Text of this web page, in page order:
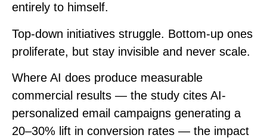
entirely to himself.
Top-down initiatives struggle. Bottom-up ones
proliferate, but stay invisible and never scale.
Where AI does produce measurable
commercial results — the study cites AI-
personalized email campaigns generating a
20–30% lift in conversion rates — the impact